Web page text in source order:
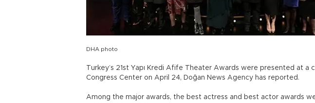
DHA photo
Turkey’s 21st Yapı Kredi Afife Theater Awards were presented at a
Congress Center on April 24, Doğan News Agency has reported.
Among the major awards, the best actress and best actor awards